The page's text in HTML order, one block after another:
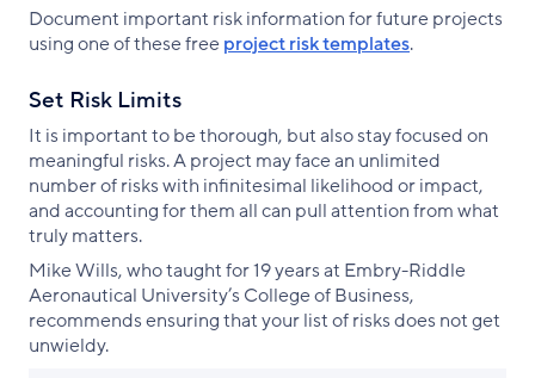
Document important risk information for future projects
using one of these freeproject risk templates.
Set Risk Limits
It is important to be thorough, but also stay focused on
meaningful risks. A project may face an unlimited
number of risks with infinitesimal likelihood or impact,
and accounting for them all can pull attention from what
truly matters.
Mike Wills, who taught for 19 years at Embry-Riddle
Aeronautical University’s College of Business,
recommends ensuring that your list of risks does not get
unwieldy.